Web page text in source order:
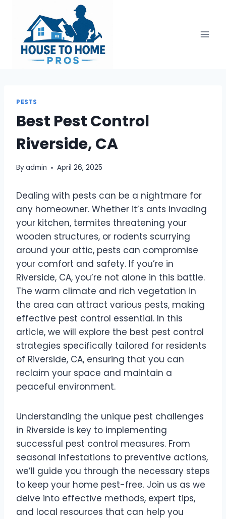
content
PESTS
Best Pest Control
Riverside, CA
Byadmin April 26, 2025
Dealing with pests can be a nightmare for
any homeowner. Whether it’s ants invading
your kitchen, termites threatening your
wooden structures, or rodents scurrying
around your attic, pests can compromise
your comfort and safety. If you’re in
Riverside, CA, you’re not alone in this battle.
The warm climate and rich vegetation in
the area can attract various pests, making
effective pest control essential. In this
article, we will explore the best pest control
strategies specifically tailored for residents
of Riverside, CA, ensuring that you can
reclaim your space and maintain a
peaceful environment.
Understanding the unique pest challenges
in Riverside is key to implementing
successful pest control measures. From
seasonal infestations to preventive actions,
we’ll guide you through the necessary steps
to keep your home pest-free. Join us as we
delve into effective methods, expert tips,
and local resources that can help you